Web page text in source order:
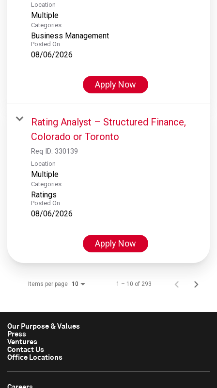
Location
Multiple
Categories
Business Management
Posted On
08/06/2026
Apply Now
Rating Analyst – Structured Finance,
Colorado or Toronto
Req ID: 330139
Location
Multiple
Categories
Ratings
Posted On
08/06/2026
Apply Now
Items per page 10 1 – 10 of 293
Our Purpose & Values
Press
Ventures
Contact Us
Office Locations